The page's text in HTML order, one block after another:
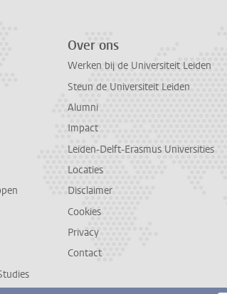
Over ons
Werken bij de Universiteit Leiden
Steun de Universiteit Leiden
Alumni
Impact
Leiden-Delft-Erasmus Universities
Locaties
Disclaimer
Cookies
Privacy
Contact